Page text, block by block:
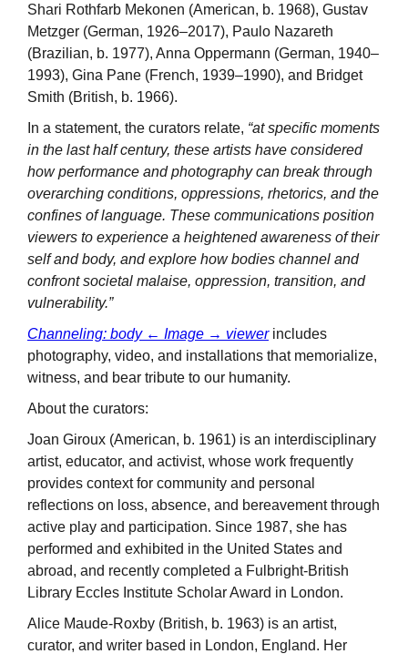
Shari Rothfarb Mekonen (American, b. 1968), Gustav
Metzger (German, 1926–2017), Paulo Nazareth
(Brazilian, b. 1977), Anna Oppermann (German, 1940–
1993), Gina Pane (French, 1939–1990), and Bridget
Smith (British, b. 1966).
In a statement, the curators relate, “at specific moments
in the last half century, these artists have considered
how performance and photography can break through
overarching conditions, oppressions, rhetorics, and the
confines of language. These communications position
viewers to experience a heightened awareness of their
self and body, and explore how bodies channel and
confront societal malaise, oppression, transition, and
vulnerability.”
Channeling: body ← Image → viewerincludes
photography, video, and installations that memorialize,
witness, and bear tribute to our humanity.
About the curators:
Joan Giroux (American, b. 1961) is an interdisciplinary
artist, educator, and activist, whose work frequently
provides context for community and personal
reflections on loss, absence, and bereavement through
active play and participation. Since 1987, she has
performed and exhibited in the United States and
abroad, and recently completed a Fulbright-British
Library Eccles Institute Scholar Award in London.
Alice Maude-Roxby (British, b. 1963) is an artist,
curator, and writer based in London, England. Her